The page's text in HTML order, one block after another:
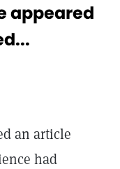
appeared
an article
had